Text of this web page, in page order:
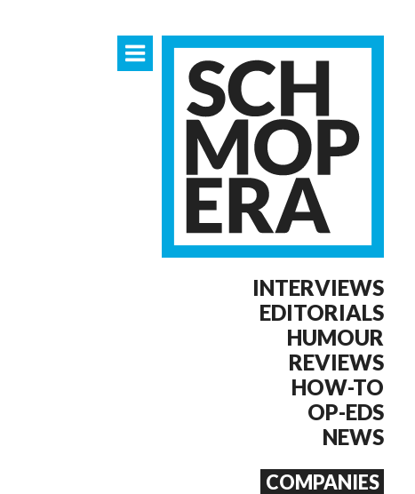
INTERVIEWS
EDITORIALS
HUMOUR
REVIEWS
HOW-TO
OP-EDS
NEWS
COMPANIES